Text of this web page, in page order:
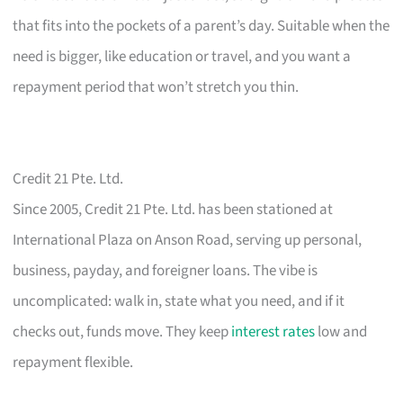
that fits into the pockets of a parent’s day. Suitable when the
need is bigger, like education or travel, and you want a
repayment period that won’t stretch you thin.
Credit 21 Pte. Ltd.
Since 2005, Credit 21 Pte. Ltd. has been stationed at
International Plaza on Anson Road, serving up personal,
business, payday, and foreigner loans. The vibe is
uncomplicated: walk in, state what you need, and if it
checks out, funds move. They keepinterest rateslow and
repayment flexible.